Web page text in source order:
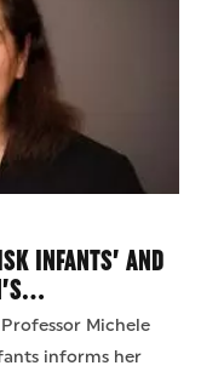
INFANTS’ AND
Michele
informs her